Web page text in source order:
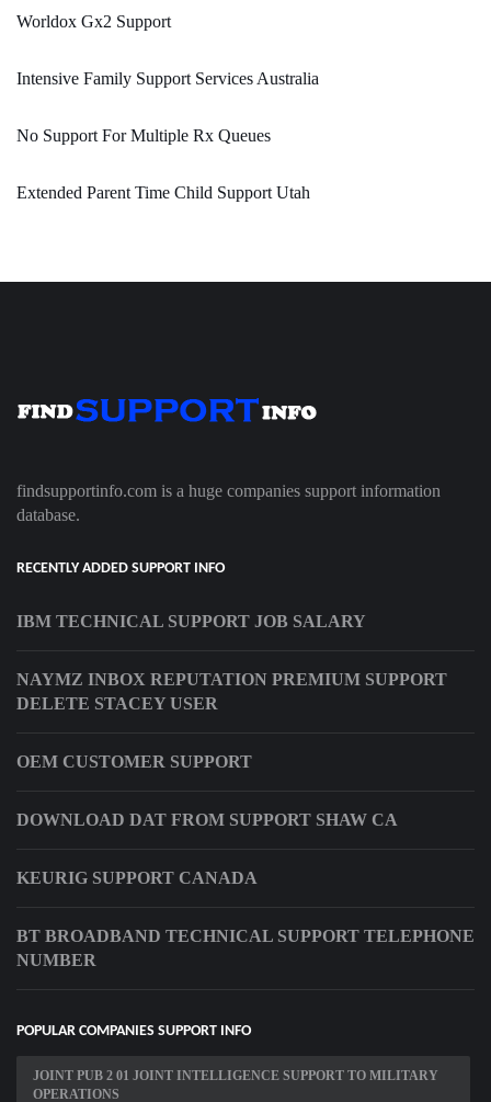
Worldox Gx2 Support
Intensive Family Support Services Australia
No Support For Multiple Rx Queues
Extended Parent Time Child Support Utah
findsupportinfo.com is a huge companies support information
database.
RECENTLY ADDED SUPPORT INFO
IBM TECHNICAL SUPPORT JOB SALARY
NAYMZ INBOX REPUTATION PREMIUM SUPPORT
DELETE STACEY USER
OEM CUSTOMER SUPPORT
DOWNLOAD DAT FROM SUPPORT SHAW CA
KEURIG SUPPORT CANADA
BT BROADBAND TECHNICAL SUPPORT TELEPHONE
NUMBER
POPULAR COMPANIES SUPPORT INFO
JOINT PUB 2 01 JOINT INTELLIGENCE SUPPORT TO MILITARY
OPERATIONS